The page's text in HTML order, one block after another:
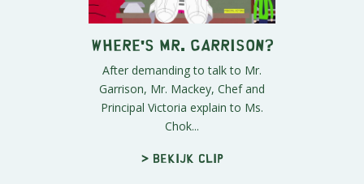
Where's Mr. Garrison?
After demanding to talk to Mr.
Garrison, Mr. Mackey, Chef and
Principal Victoria explain to Ms.
Chok...
> Bekijk clip